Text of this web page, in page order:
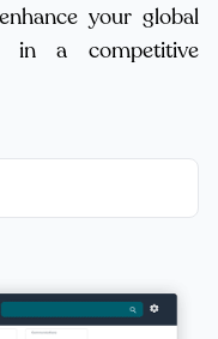
your global
in a competitive